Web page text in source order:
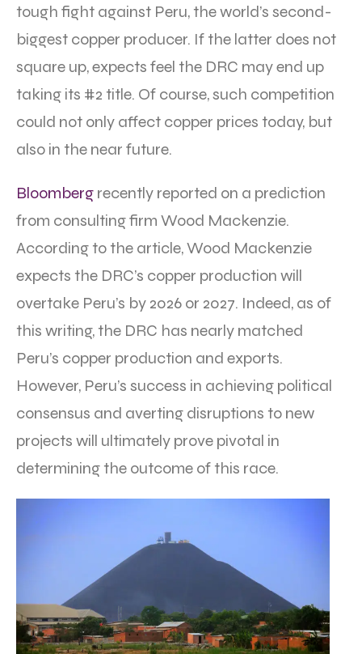
tough fight against Peru, the world’s second-
biggest copper producer. If the latter does not
square up, expects feel the DRC may end up
taking its #2 title. Of course, such competition
could not only affect copper prices today, but
also in the near future.
Bloomberg recently reported on a prediction
from consulting firm Wood Mackenzie.
According to the article, Wood Mackenzie
expects the DRC’s copper production will
overtake Peru’s by 2026 or 2027. Indeed, as of
this writing, the DRC has nearly matched
Peru’s copper production and exports.
However, Peru’s success in achieving political
consensus and averting disruptions to new
projects will ultimately prove pivotal in
determining the outcome of this race.